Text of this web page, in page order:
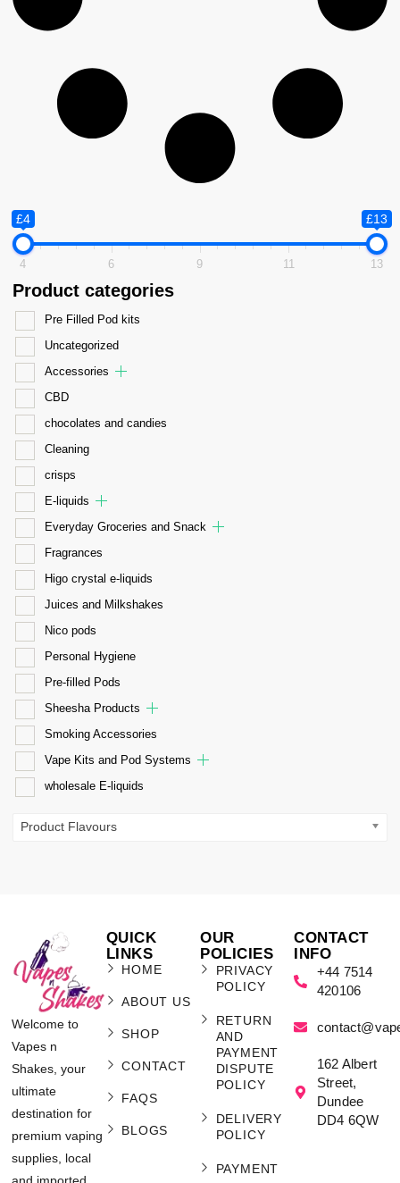
£4 £13
4 6 9 11 13
Product categories
Pre Filled Pod kits
Uncategorized
Accessories
CBD
chocolates and candies
Cleaning
crisps
E-liquids
Everyday Groceries and Snack
Fragrances
Higo crystal e-liquids
Juices and Milkshakes
Nico pods
Personal Hygiene
Pre-filled Pods
Sheesha Products
Smoking Accessories
Vape Kits and Pod Systems
wholesale E-liquids
Product Flavours
Welcome to
Vapes n
Shakes, your
ultimate
destination for
premium vaping
supplies, local
QUICK
LINKS
HOME
ABOUT US
SHOP
CONTACT
FAQS
BLOGS
OUR
POLICIES
PRIVACY
POLICY
RETURN
AND
PAYMENT
DISPUTE
POLICY
DELIVERY
POLICY
PAYMENT
CONTACT
INFO
+44 7514
420106
162 Albert
Street,
Dundee
DD4 6QW